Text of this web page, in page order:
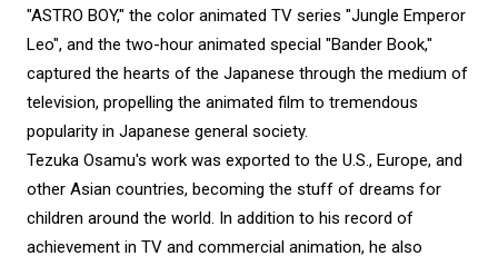
"ASTRO BOY," the color animated TV series "Jungle Emperor
Leo", and the two-hour animated special "Bander Book,"
captured the hearts of the Japanese through the medium of
television, propelling the animated film to tremendous
popularity in Japanese general society.
Tezuka Osamu's work was exported to the U.S., Europe, and
other Asian countries, becoming the stuff of dreams for
children around the world. In addition to his record of
achievement in TV and commercial animation, he also